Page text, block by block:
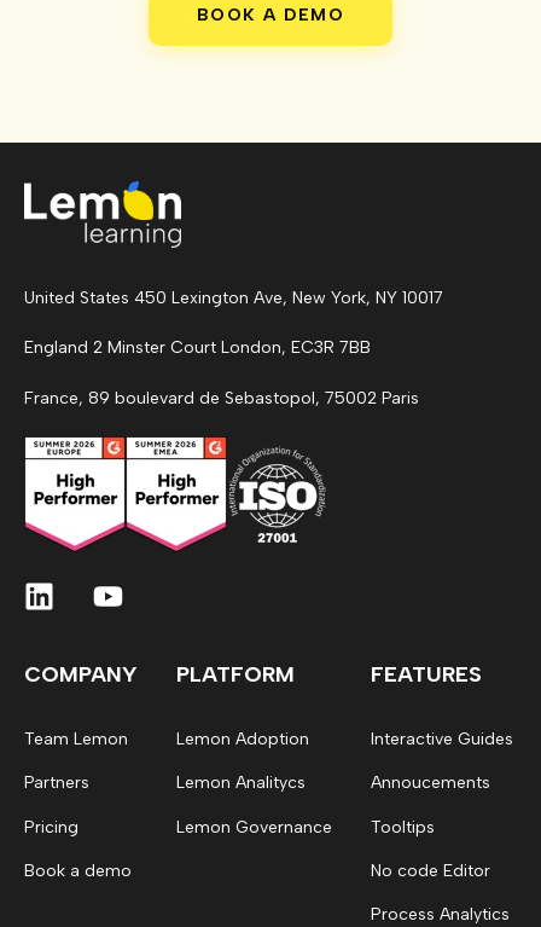
BOOK A DEMO
United States 450 Lexington Ave, New York, NY 10017
England 2 Minster Court London, EC3R 7BB
France, 89 boulevard de Sebastopol, 75002 Paris
COMPANY
Team Lemon
Partners
Pricing
Book a demo
PLATFORM
Lemon Adoption
Lemon Analitycs
Lemon Governance
FEATURES
Interactive Guides
Annoucements
Tooltips
No code Editor
Process Analytics